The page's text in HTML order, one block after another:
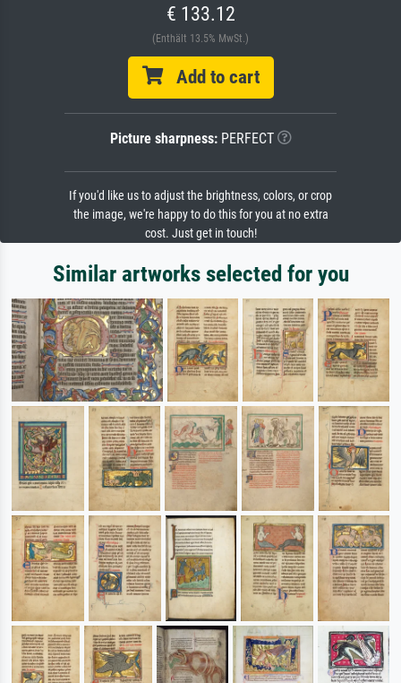
€ 133.12
(Enthält 13.5% MwSt.)
Add to cart
Picture sharpness:PERFECT
If you'd like us to adjust the brightness, colors, or crop
the image, we're happy to do this for you at no extra
cost. Just get in touch!
Similar artworks selected for you